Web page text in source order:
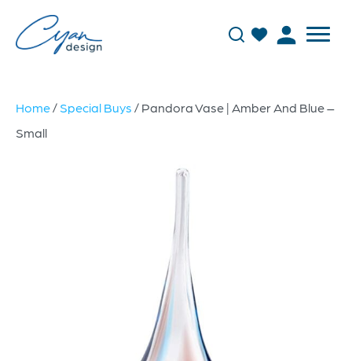
Home/ Special Buys / Pandora Vase | Amber And Blue –
Small